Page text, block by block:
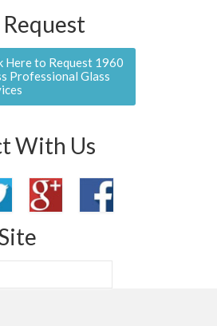
Here to Request 1960
Professional Glass
With Us